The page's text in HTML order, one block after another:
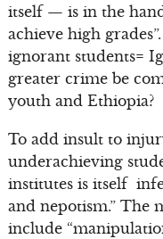
itself — is in the
achieve high
ignorant students=
greater crime be
youth and Ethiopia?
To add insult to
underachieving
institutes is itself
and nepotism.” The
include